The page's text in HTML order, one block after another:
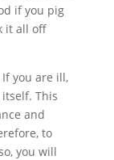
if you pig
it all off
you are ill,
This
and
to
you will